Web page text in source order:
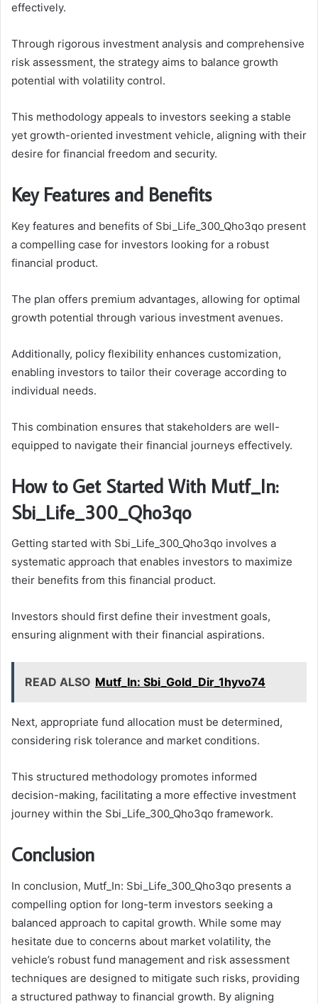
effectively.
Through rigorous investment analysis and comprehensive
risk assessment, the strategy aims to balance growth
potential with volatility control.
This methodology appeals to investors seeking a stable
yet growth-oriented investment vehicle, aligning with their
desire for financial freedom and security.
Key Features and Benefits
Key features and benefits of Sbi_Life_300_Qho3qo present
a compelling case for investors looking for a robust
financial product.
The plan offers premium advantages, allowing for optimal
growth potential through various investment avenues.
Additionally, policy flexibility enhances customization,
enabling investors to tailor their coverage according to
individual needs.
This combination ensures that stakeholders are well-
equipped to navigate their financial journeys effectively.
How to Get Started With Mutf_In:
Sbi_Life_300_Qho3qo
Getting started with Sbi_Life_300_Qho3qo involves a
systematic approach that enables investors to maximize
their benefits from this financial product.
Investors should first define their investment goals,
ensuring alignment with their financial aspirations.
READ ALSO Mutf_In: Sbi_Gold_Dir_1hyvo74
Next, appropriate fund allocation must be determined,
considering risk tolerance and market conditions.
This structured methodology promotes informed
decision-making, facilitating a more effective investment
journey within the Sbi_Life_300_Qho3qo framework.
Conclusion
In conclusion, Mutf_In: Sbi_Life_300_Qho3qo presents a
compelling option for long-term investors seeking a
balanced approach to capital growth. While some may
hesitate due to concerns about market volatility, the
vehicle’s robust fund management and risk assessment
techniques are designed to mitigate such risks, providing
a structured pathway to financial growth. By aligning